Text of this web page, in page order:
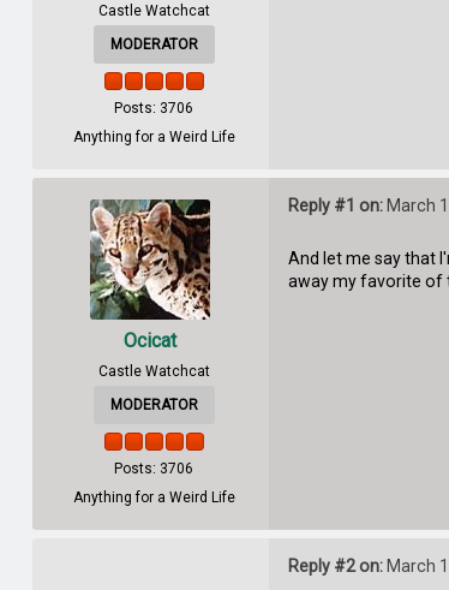
Castle Watchcat
MODERATOR
Posts: 3706
Anything for a Weird Life
Ocicat
Castle Watchcat
MODERATOR
Posts: 3706
Anything for a Weird Life
Reply #1 on:March
And let me say that
away my favorite of
Reply #2 on:March